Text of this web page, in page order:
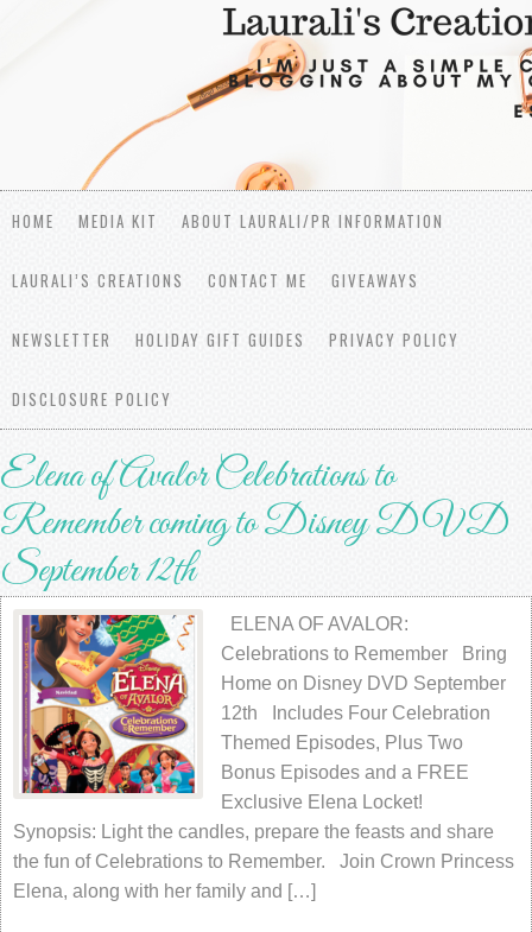
HOME MEDIA KIT ABOUT LAURALI/PR INFORMATION
LAURALI’S CREATIONS CONTACT ME GIVEAWAYS
NEWSLETTER HOLIDAY GIFT GUIDES PRIVACY POLICY
DISCLOSURE POLICY
Elena of Avalor Celebrations to
Remember coming to Disney DVD
September 12th
ELENA OF AVALOR:
Celebrations to Remember Bring
Home on Disney DVD September
12th Includes Four Celebration
Themed Episodes, Plus Two
Bonus Episodes and a FREE
Exclusive Elena Locket!
Synopsis: Light the candles, prepare the feasts and share
the fun of Celebrations to Remember. Join Crown Princess
Elena, along with her family and […]